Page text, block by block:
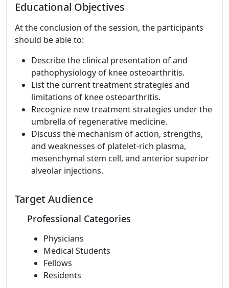
Educational Objectives
At the conclusion of the session, the participants
should be able to:
Describe the clinical presentation of and
pathophysiology of knee osteoarthritis.
List the current treatment strategies and
limitations of knee osteoarthritis.
Recognize new treatment strategies under the
umbrella of regenerative medicine.
Discuss the mechanism of action, strengths,
and weaknesses of platelet-rich plasma,
mesenchymal stem cell, and anterior superior
alveolar injections.
Target Audience
Professional Categories
Physicians
Medical Students
Fellows
Residents